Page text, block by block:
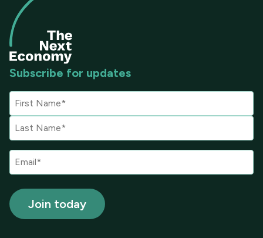
Subscribe for updates